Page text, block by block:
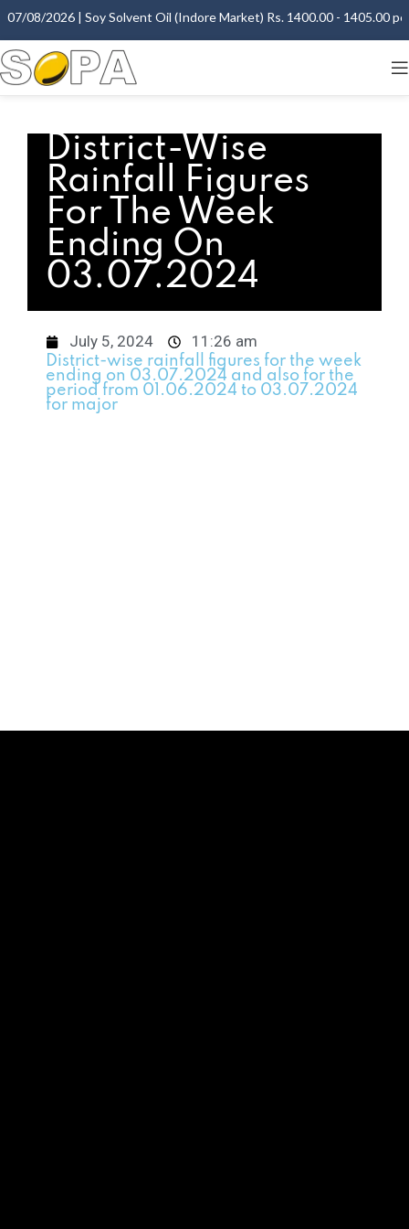
07/08/2026 | Soy Solvent Oil (Indore Market) Rs. 1400.00 - 1405.00
District-Wise
Rainfall Figures
For The Week
Ending On
03.07.2024
July 5, 2024 11:26 am
District-wise rainfall figures for the week
ending on 03.07.2024 and also for the
period from 01.06.2024 to 03.07.2024
for major